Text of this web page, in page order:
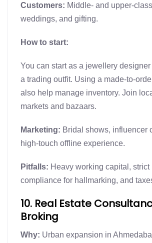
Customers: Middle- and upper-
weddings, and gifting.
How to start:
You can start as a jewellery
a trading outfit. Using a made-to-
also help manage inventory. Join
markets and bazaars.
Marketing: Bridal shows, influencer
high-touch offline experience.
Pitfalls: Heavy working capital, strict
compliance for hallmarking, and
10. Real Estate
Broking
Why: Urban expansion in